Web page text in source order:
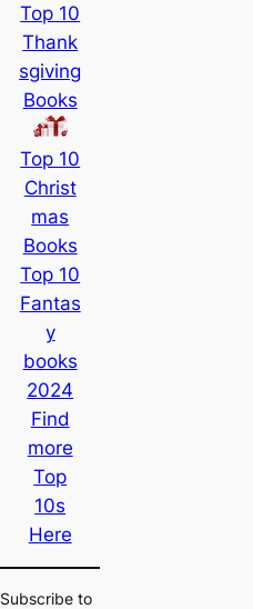
Top 10
Thank
sgiving
Books
Top 10
Christ
mas
Books
Top 10
Fantas
y
books
2024
Find
more
Top
10s
Here
Subscribe to